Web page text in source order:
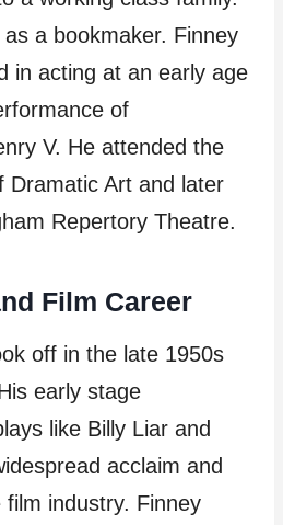
a bookmaker. Finney
in acting at an early age
of
V. He attended the
Dramatic Art and later
Repertory Theatre.
Film Career
off in the late 1950s
early stage
like Billy Liar and
acclaim and
industry. Finney